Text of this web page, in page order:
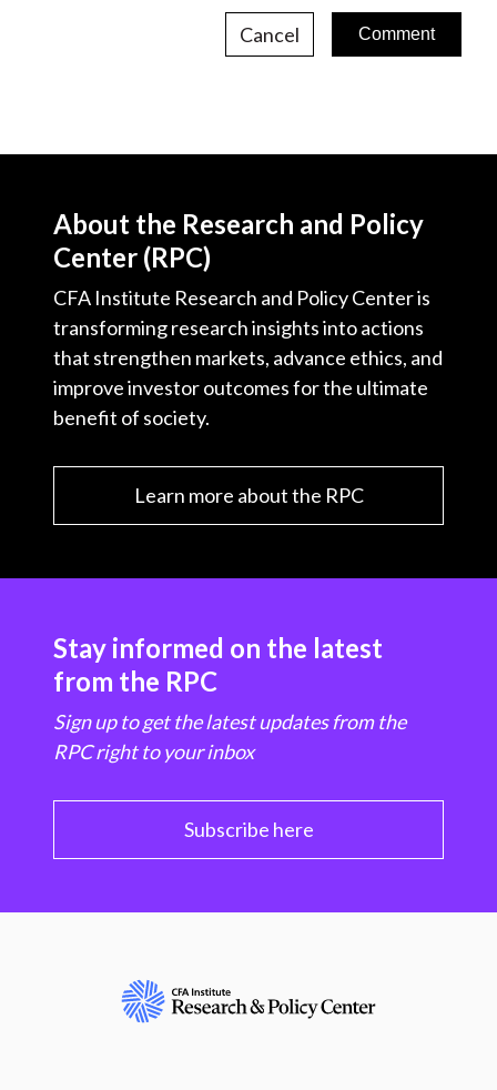
Cancel
About the Research and Policy
Center (RPC)
CFA Institute Research and Policy Center is
transforming research insights into actions
that strengthen markets, advance ethics, and
improve investor outcomes for the ultimate
benefit of society.
Learn more about the RPC
Stay informed on the latest
from the RPC
Sign up to get the latest updates from the
RPC right to your inbox
Subscribe here